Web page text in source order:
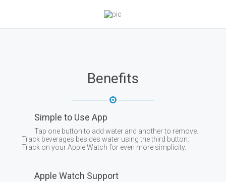
Benefits
Simple to Use App
Tap one button to add water and another to remove.
Track beverages besides water using the third button.
Track on your Apple Watch for even more simplicity.
Apple Watch Support